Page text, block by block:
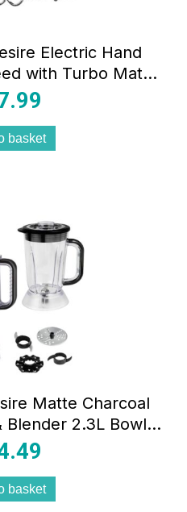
Electric Hand
with Turbo Matte
2 Dough Hooks
basket
Matte Charcoal
Blender 2.3L Bowl
Peak) Grey
basket